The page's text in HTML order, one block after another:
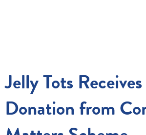
Jelly Tots
Donation from